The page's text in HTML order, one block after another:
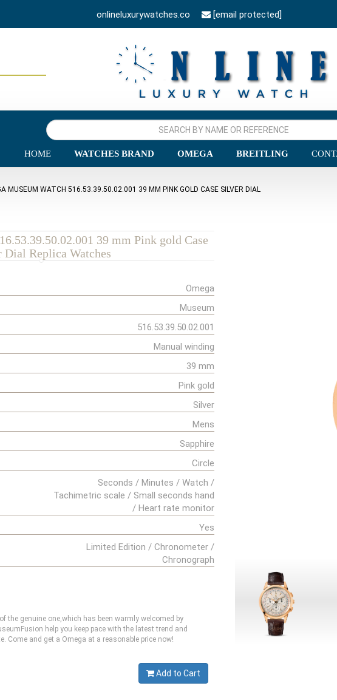
onlineluxurywatches.co [email protected]
HOME WATCHES BRAND OMEGA BREITLING
MUSEUM WATCH 516.53.39.50.02.001 39 MM PINK GOLD CASE SILVER DIAL
39 mm Pink gold Case
Dial Replica Watches
Omega
Museum
516.53.39.50.02.001
Manual winding
39 mm
Pink gold
Silver
Mens
Sapphire
Circle
Seconds / Minutes / Watch /
Tachimetric scale / Small seconds hand
/ Heart rate monitor
Yes
Limited Edition / Chronometer /
Chronograph
the genuine one,which has been warmly welcomed by
help you keep pace with the latest trend and
Come and get a Omega at a reasonable price now!
Add to Cart